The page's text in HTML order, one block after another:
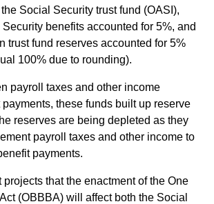
Social Security trust fund (OASI),
benefits accounted for 5%, and
trust fund reserves accounted for 5%
100% due to rounding).
payroll taxes and other income
these funds built up reserve
reserves are being depleted as they
payroll taxes and other income to
payments.
projects that the enactment of the One
(OBBBA) will affect both the Social